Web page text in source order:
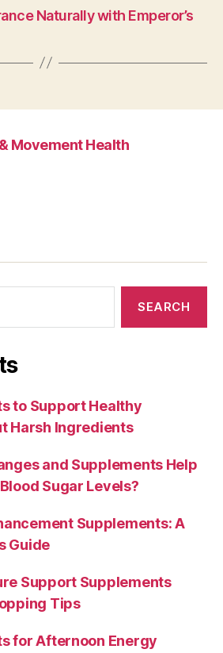
Naturally with Emperor’s
Movement Health
to Support Healthy
Harsh Ingredients
and Supplements Help
Sugar Levels?
Supplements: A
Guide
Support Supplements
Tips
for Afternoon Energy